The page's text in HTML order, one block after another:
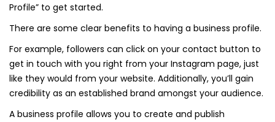
Profile” to get started.
There are some clear benefits to having a business profile.
For example, followers can click on your contact button to
get in touch with you right from your Instagram page, just
like they would from your website. Additionally, you’ll gain
credibility as an established brand amongst your audience.
A business profile allows you to create and publish